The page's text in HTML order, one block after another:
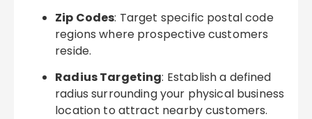
Zip Codes: Target specific postal code
regions where prospective customers
reside.
Radius Targeting: Establish a defined
radius surrounding your physical business
location to attract nearby customers.